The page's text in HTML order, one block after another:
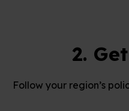
2.
Follow your region’s